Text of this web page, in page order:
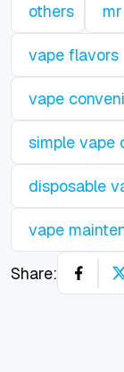
others
vape flavors
vape
simple vape
disposable
vape
Share: